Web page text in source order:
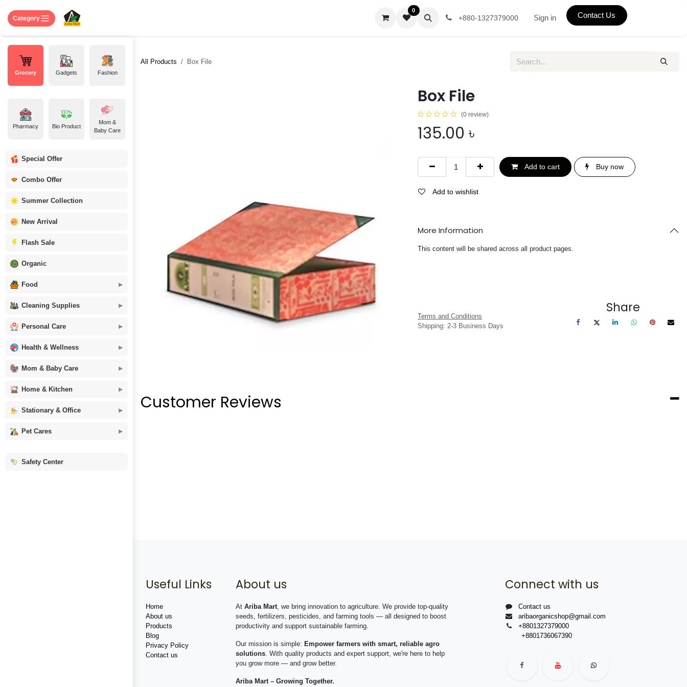
Category
Grocery Gadgets Fashion
Pharmacy Bio Product
Mom &
Baby Care
Special Offer
Combo Offer
Summer Collection
New Arrival
Flash Sale
Organic
Food
Cleaning Supplies
Personal Care
Health & Wellness
Mom & Baby Care
Home & Kitchen
Stationary & Office
Pet Cares
Safety Center
0
+880-1327379000 Sign in Contact Us
All Products Box File
Box File
(0 review)
135.00 ৳
Add to cart Buy now
Add to wishlist
More Information
This content will be shared across all product pages.
Terms and Conditions
Shipping: 2-3 Business Days
Share
Customer Reviews
Useful Links
Home
About us
Products
Blog
Privacy Policy
Contact us
About us
At Ariba Mart, we bring innovation to agriculture. We provide top-quality
seeds, fertilizers, pesticides, and farming tools — all designed to boost
productivity and support sustainable farming.
Our mission is simple: Empower farmers with smart, reliable agro
solutions. With quality products and expert support, we're here to help
you grow more — and grow better.
Ariba Mart – Growing Together.
Connect with us
Contact us
aribaorganicshop@gmail.com
+8801327379000
+8801736067390